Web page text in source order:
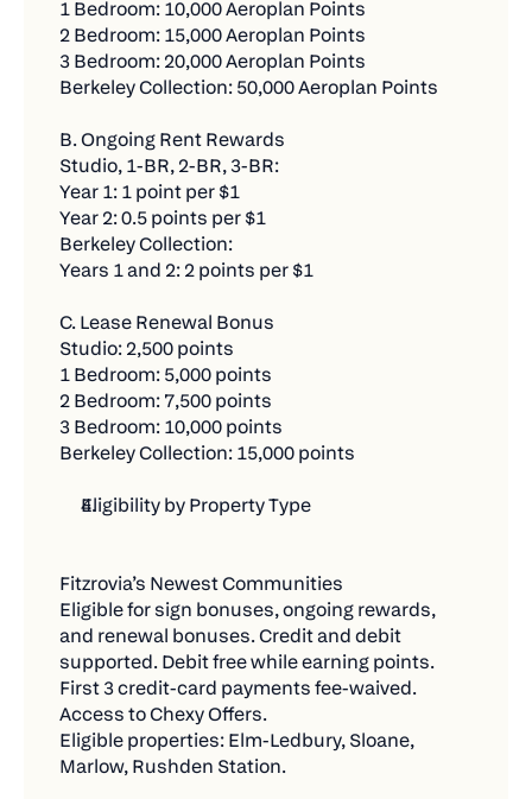
It's Simple:
Every $500 in new bill payments through Chexy
equals one contest entry. The more bills you
no limit to how many entries you can earn!
$500 in new bill payments = 1 entry
No limit on entries - keep adding bills for more
chances
makes their first $500 payment
For example, let's say you're getting started with
Chexy this month (illustrative purposes only):
Set up & complete a new $1,500 rent payment
Set up and complete $500 car insurance = 1
Refer 2 friends = 2 bonus entries
Total = 6 chances to win!
✅ What Counts as a "New Payment"
We want to reward you for expanding your
Chexy usage, so only new bills count toward
contest entries.
Who qualifies:
Residents signing new leases at Fitzrovia’s
established communities — including
Waverley, Parker, Dorchester, Stanbrooke, C-
Lofts, and Le Smith.
What they get:
Earn 1 Aeroplan® Point per $1 of rent paid
through Chexy.
Debit payments: Fee-free while earning
Aeroplan Points (for up to two years).
Credit payments: Fee-free for the first three (3)
months, then 1.75%.
Credit card rewards: Continue earning your
Current Residents at Established Fitzrovia
Communities
Pay with Chexy and Earn Rewards from Your
Card + Chexy Offers
Who qualifies:
1 Bedroom: 10,000 Aeroplan Points
2 Bedroom: 15,000 Aeroplan Points
3 Bedroom: 20,000 Aeroplan Points
Berkeley Collection: 50,000 Aeroplan Points
B. Ongoing Rent Rewards
Studio, 1-BR, 2-BR, 3-BR:
Year 1: 1 point per $1
Year 2: 0.5 points per $1
Berkeley Collection:
Years 1 and 2: 2 points per $1
C. Lease Renewal Bonus
Studio: 2,500 points
1 Bedroom: 5,000 points
2 Bedroom: 7,500 points
3 Bedroom: 10,000 points
Berkeley Collection: 15,000 points
Eligibility by Property Type
Fitzrovia’s Newest Communities
Eligible for sign bonuses, ongoing rewards,
and renewal bonuses. Credit and debit
supported. Debit free while earning points.
First 3 credit-card payments fee-waived.
Access to Chexy Offers.
Eligible properties: Elm-Ledbury, Sloane,
Marlow, Rushden Station.